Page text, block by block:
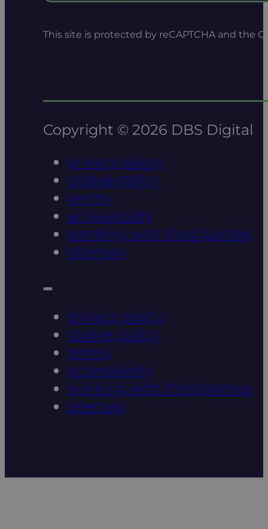
This site is protected by reCAPTCHA and the
Copyright © 2026 DBS Digital
privacy policy
cookie policy
terms
accessibility
working with third parties
sitemap
privacy policy
cookie policy
terms
accessibility
working with third parties
sitemap